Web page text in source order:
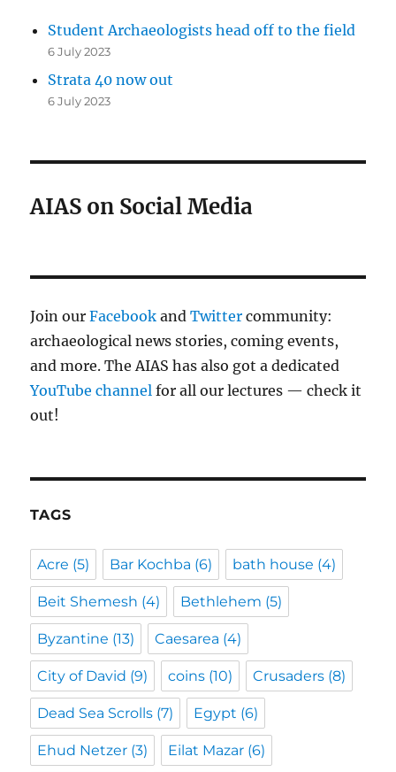
Student Archaeologists head off to the field
6 July 2023
Strata 40 now out
6 July 2023
AIAS on Social Media
Join ourFacebook andTwitter community:
archaeological news stories, coming events,
and more. The AIAS has also got a dedicated
YouTube channelfor all our lectures — check it
out!
TAGS
Acre (5) Bar Kochba (6) bath house (4)
Beit Shemesh (4) Bethlehem (5)
Byzantine (13) Caesarea (4)
City of David (9) coins (10) Crusaders (8)
Dead Sea Scrolls (7) Egypt (6)
Ehud Netzer (3) Eilat Mazar (6)